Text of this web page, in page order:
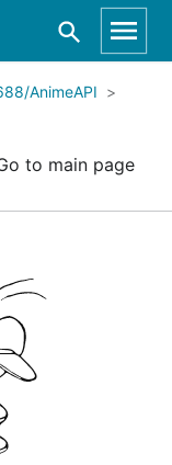
AnimeAPI
to main page